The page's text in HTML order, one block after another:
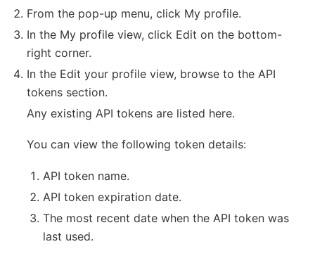
From the pop-up menu, click My profile.
In the My profile view, click Edit on the bottom-
right corner.
In the Edit your profile view, browse to the API
tokens section.
Any existing API tokens are listed here.
You can view the following token details:
API token name.
API token expiration date.
The most recent date when the API token was
last used.